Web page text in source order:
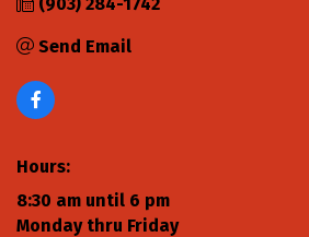
Send Email
Hours:
8:30 am until 6 pm
Monday thru Friday